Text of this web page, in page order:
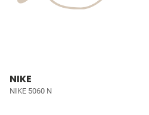
NIKE
NIKE 5060 N